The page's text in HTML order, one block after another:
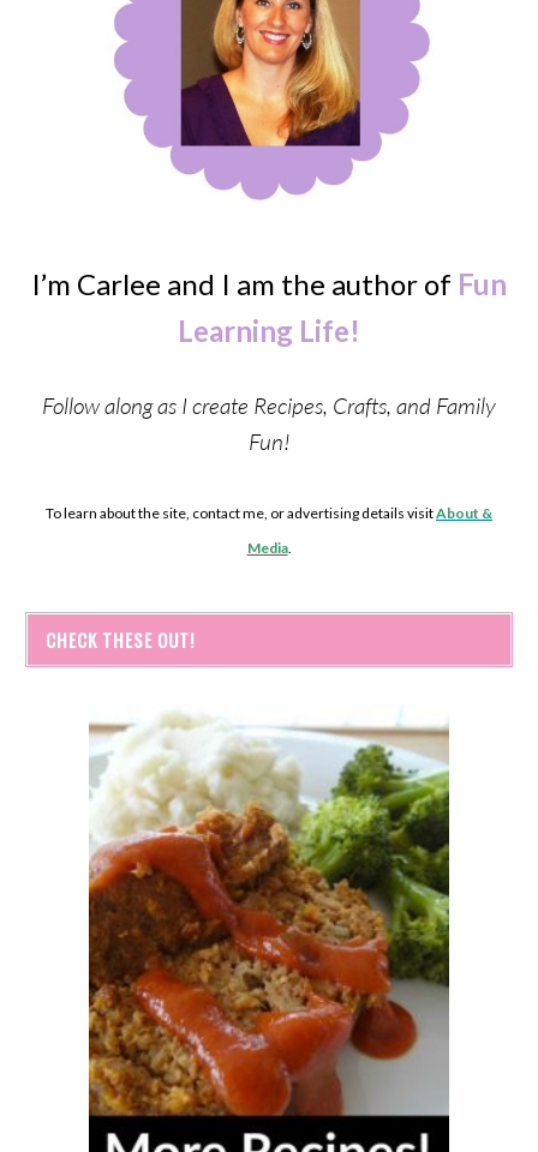
I’m Carlee and I am the author of Fun
Learning Life!
Follow along as I create Recipes, Crafts, and Family
Fun!
To learn about the site, contact me, or advertising details visitAbout &
Media.
CHECK THESE OUT!